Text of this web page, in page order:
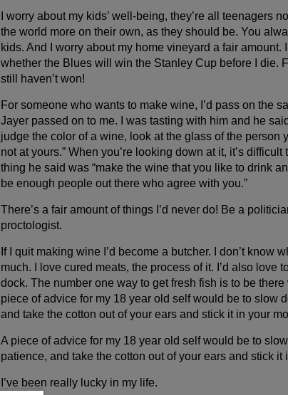
I worry about my kids’ well-being, they’re all teenagers
the world more on their own, as they should be. You
kids. And I worry about my home vineyard a fair amount.
whether the Blues will win the Stanley Cup before I die.
still haven’t won!
For someone who wants to make wine, I’d pass on the
Jayer passed on to me. I was tasting with him and he
judge the color of a wine, look at the glass of the person
not at yours.” When you’re looking down at it, it’s
thing he said was “make the wine that you like to drink
be enough people out there who agree with you.”
There’s a fair amount of things I’d never do! Be a
proctologist.
If I quit making wine I’d become a butcher. I don’t know
much. I love cured meats, the process of it. I’d also love
dock. The number one way to get fresh fish is to be
piece of advice for my 18 year old self would be to slow
and take the cotton out of your ears and stick it in your
A piece of advice for my 18 year old self would be to
patience, and take the cotton out of your ears and stick it
I’ve been really lucky in my life.